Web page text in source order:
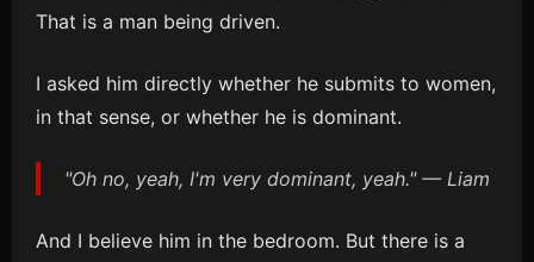
That is a man being driven.
I asked him directly whether he submits to women,
in that sense, or whether he is dominant.
"Oh no, yeah, I'm very dominant, yeah." — Liam
And I believe him in the bedroom. But there is a